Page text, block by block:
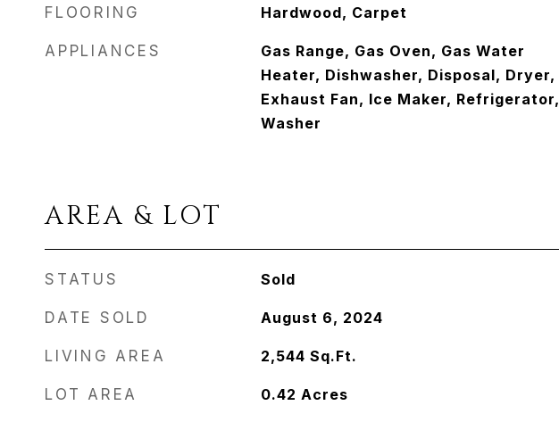
FLOORING Hardwood, Carpet
APPLIANCES
Gas Range, Gas Oven, Gas Water
Heater, Dishwasher, Disposal, Dryer,
Exhaust Fan, Ice Maker, Refrigerator,
Washer
AREA & LOT
STATUS Sold
DATE SOLD August 6, 2024
LIVING AREA 2,544 Sq.Ft.
LOT AREA 0.42 Acres